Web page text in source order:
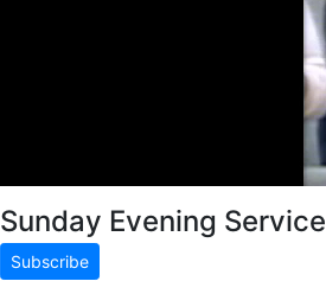
Sunday Evening Service
Subscribe